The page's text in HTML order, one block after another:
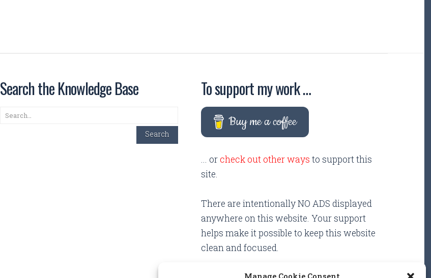
Manage Cookie Consent
Search the Knowledge Base
Search
Search
To support my work …
Buy me a coffee
... or check out other ways to support this
site.
There are intentionally NO ADS displayed
anywhere on this website. Your support
helps make it possible to keep this website
clean and focused.